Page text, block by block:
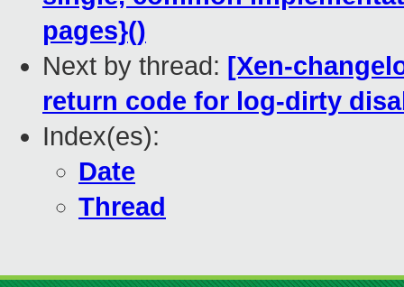
pages}()
Next by thread: [Xen-
return code for log-dirty
Index(es):
Date
Thread